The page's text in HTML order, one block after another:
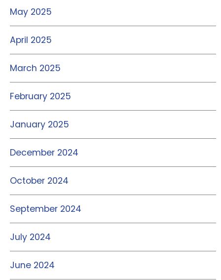
May 2025
April 2025
March 2025
February 2025
January 2025
December 2024
October 2024
September 2024
July 2024
June 2024